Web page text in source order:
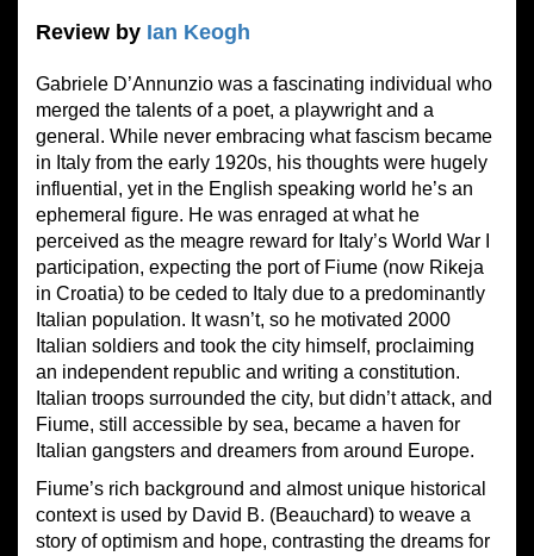
Review by Ian Keogh
Gabriele D’Annunzio was a fascinating individual who
merged the talents of a poet, a playwright and a
general. While never embracing what fascism became
in Italy from the early 1920s, his thoughts were hugely
influential, yet in the English speaking world he’s an
ephemeral figure. He was enraged at what he
perceived as the meagre reward for Italy’s World War I
participation, expecting the port of Fiume (now Rikeja
in Croatia) to be ceded to Italy due to a predominantly
Italian population. It wasn’t, so he motivated 2000
Italian soldiers and took the city himself, proclaiming
an independent republic and writing a constitution.
Italian troops surrounded the city, but didn’t attack, and
Fiume, still accessible by sea, became a haven for
Italian gangsters and dreamers from around Europe.
Fiume’s rich background and almost unique historical
context is used by David B. (Beauchard) to weave a
story of optimism and hope, contrasting the dreams for